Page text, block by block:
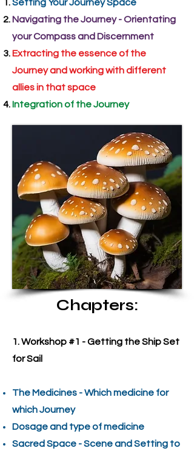
Setting Your Journey Space
Navigating the Journey - Orientating
your Compass and Discernment
Extracting the essence of the
Journey and working with different
allies in that space
Integration of the Journey
Chapters:
1. Workshop #1 - Getting the Ship Set
for Sail
The Medicines - Which medicine for
which Journey
Dosage and type of medicine
Sacred Space - Scene and Setting to